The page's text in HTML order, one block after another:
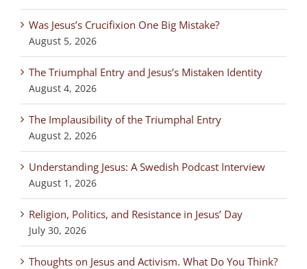
Was Jesus’s Crucifixion One Big Mistake?
August 5, 2026
The Triumphal Entry and Jesus’s Mistaken Identity
August 4, 2026
The Implausibility of the Triumphal Entry
August 2, 2026
Understanding Jesus: A Swedish Podcast Interview
August 1, 2026
Religion, Politics, and Resistance in Jesus’ Day
July 30, 2026
Thoughts on Jesus and Activism. What Do You Think?